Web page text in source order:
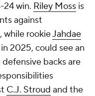
24 win. Riley Moss is
against
while rookieJahdae
2025, could see an
backs are
C.J. Stroud and the